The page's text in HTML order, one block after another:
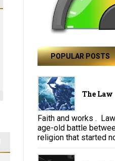
POPULAR POSTS
The Law
Faith and works .
age-old battle
religion that started